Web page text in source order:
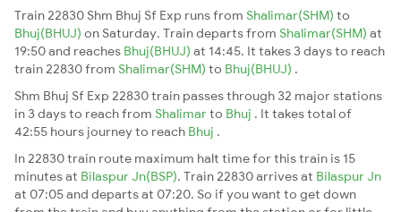
Train 22830 Shm Bhuj Sf Exp runs from Shalimar(SHM) to
Bhuj(BHUJ) on Saturday. Train departs from Shalimar(SHM) at
19:50 and reaches Bhuj(BHUJ) at 14:45. It takes 3 days to reach
train 22830 from Shalimar(SHM) to Bhuj(BHUJ) .
Shm Bhuj Sf Exp 22830 train passes through 32 major stations
in 3 days to reach from Shalimarto Bhuj . It takes total of
42:55 hours journey to reach Bhuj .
In 22830 train route maximum halt time for this train is 15
minutes at Bilaspur Jn(BSP). Train 22830 arrives at Bilaspur Jn
at 07:05 and departs at 07:20. So if you want to get down